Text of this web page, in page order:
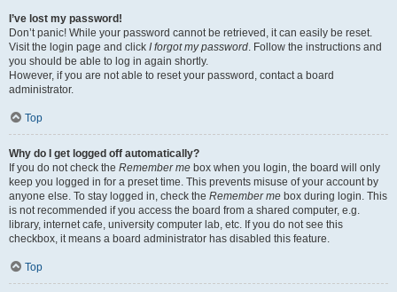
I’ve lost my password!
Don’t panic! While your password cannot be retrieved, it can easily be reset.
Visit the login page and click I forgot my password. Follow the instructions and
you should be able to log in again shortly.
However, if you are not able to reset your password, contact a board
administrator.
Top
Why do I get logged off automatically?
If you do not check the Remember me box when you login, the board will only
keep you logged in for a preset time. This prevents misuse of your account by
anyone else. To stay logged in, check the Remember me box during login. This
is not recommended if you access the board from a shared computer, e.g.
library, internet cafe, university computer lab, etc. If you do not see this
checkbox, it means a board administrator has disabled this feature.
Top